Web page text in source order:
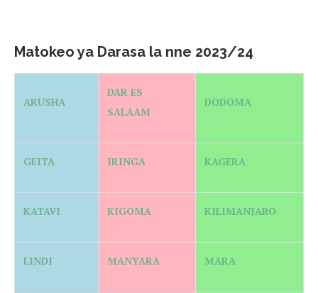
Matokeo ya Darasa la nne 2023/24
ARUSHA
DAR ES
SALAAM
DODOMA
GEITA IRINGA KAGERA
KATAVI KIGOMA KILIMANJARO
LINDI MANYARA MARA